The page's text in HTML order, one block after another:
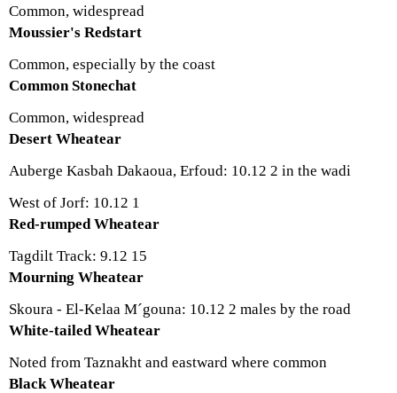
Common, widespread
Moussier's Redstart
Common, especially by the coast
Common Stonechat
Common, widespread
Desert Wheatear
Auberge Kasbah Dakaoua, Erfoud: 10.12 2 in the wadi
West of Jorf: 10.12 1
Red-rumped Wheatear
Tagdilt Track: 9.12 15
Mourning Wheatear
Skoura - El-Kelaa M´gouna: 10.12 2 males by the road
White-tailed Wheatear
Noted from Taznakht and eastward where common
Black Wheatear